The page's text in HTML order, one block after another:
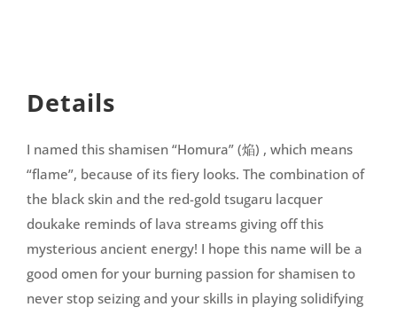
Details
I named this shamisen “Homura” (焔) , which means
“flame”, because of its fiery looks. The combination of
the black skin and the red-gold tsugaru lacquer
doukake reminds of lava streams giving off this
mysterious ancient energy! I hope this name will be a
good omen for your burning passion for shamisen to
never stop seizing and your skills in playing solidifying